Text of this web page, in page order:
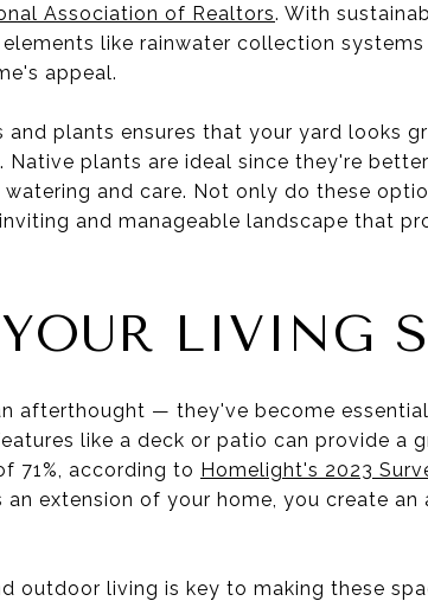
Association of Realtors. With
like rainwater collection
appeal.
plants ensures that your yard looks
Native plants are ideal since they're
and care. Not only do these
and manageable landscape that
LIVING
afterthought — they've become
like a deck or patio can provide a
71%, according to Homelight's 2023
extension of your home, you create an
outdoor living is key to making these